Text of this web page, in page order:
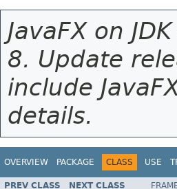
JavaFX on
8. Update
include
details.
OVERVIEW PACKAGE CLASS USE
PREV CLASS NEXT CLASS